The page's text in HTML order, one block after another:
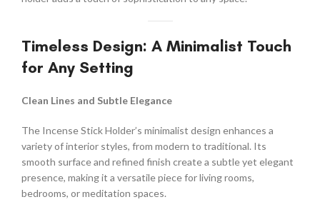
Timeless Design: A Minimalist Touch
for Any Setting
Clean Lines and Subtle Elegance
The Incense Stick Holder’s minimalist design enhances a
variety of interior styles, from modern to traditional. Its
smooth surface and refined finish create a subtle yet elegant
presence, making it a versatile piece for living rooms,
bedrooms, or meditation spaces.